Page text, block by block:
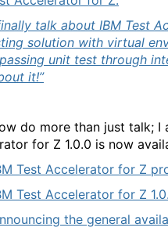
talk about IBM Test
solution with virtual
unit test through
it!”
do more than just talk; I
for Z 1.0.0 is now
Test Accelerator for Z
Test Accelerator for Z
the general